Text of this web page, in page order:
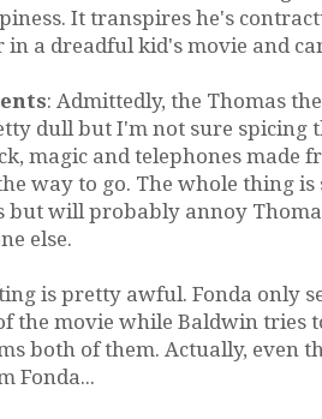
It transpires he's
in a dreadful kid's movie and
: Admittedly, the Thomas
dull but I'm not sure spicing
magic and telephones made
way to go. The whole thing
but will probably annoy
else.
is pretty awful. Fonda only
the movie while Baldwin tries
both of them. Actually, even
Fonda...